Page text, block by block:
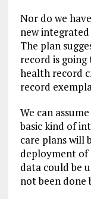
Nor do we
new
The plan
record is
health record
record
We can
basic kind of
care plans will
deployment of
data could be
not been done